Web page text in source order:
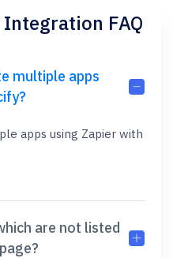
FAQ
multiple apps
apps using Zapier with
are not listed